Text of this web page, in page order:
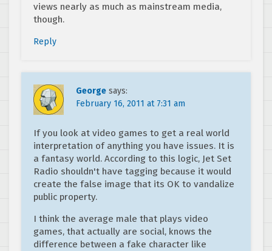
views nearly as much as mainstream media,
though.
Reply
George says:
February 16, 2011 at 7:31 am
If you look at video games to get a real world
interpretation of anything you have issues. It is
a fantasy world. According to this logic, Jet Set
Radio shouldn't have tagging because it would
create the false image that its OK to vandalize
public property.
I think the average male that plays video
games, that actually are social, knows the
difference between a fake character like